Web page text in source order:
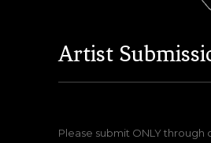
Artist
Please submit ONLY through